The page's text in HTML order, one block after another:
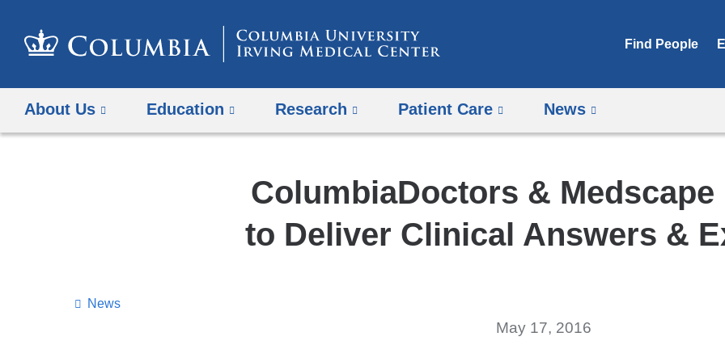
Find People
About Us Education Research Patient Care News
ColumbiaDoctors & Medscape
to Deliver Clinical Answers &
News
May 17, 2016